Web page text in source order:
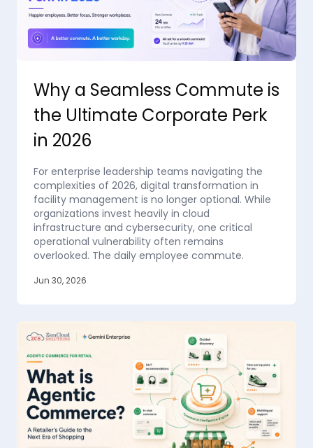
Why a Seamless Commute is
the Ultimate Corporate Perk
in 2026
For enterprise leadership teams navigating the
complexities of 2026, digital transformation in
facility management is no longer optional. While
organizations invest heavily in cloud
infrastructure and cybersecurity, one critical
operational vulnerability often remains
overlooked. The daily employee commute.
Jun 30, 2026